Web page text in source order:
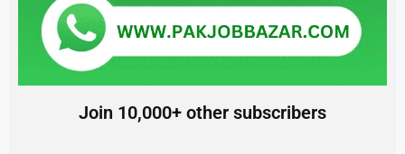
Join 10,000+ other subscribers